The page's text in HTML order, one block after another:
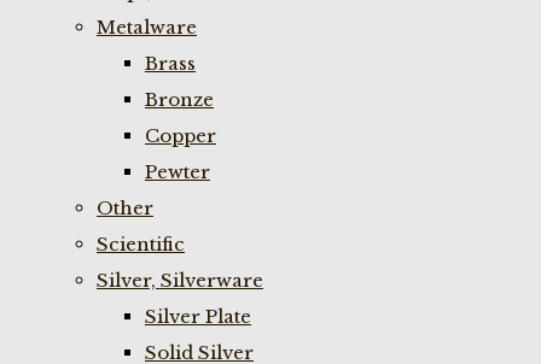
Metalware
Brass
Bronze
Copper
Pewter
Other
Scientific
Silver, Silverware
Silver Plate
Solid Silver